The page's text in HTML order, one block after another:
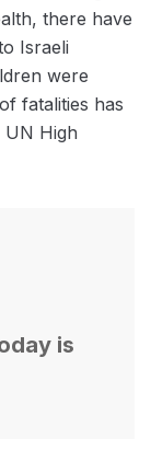
there have
Israeli
were
fatalities has
UN High
is